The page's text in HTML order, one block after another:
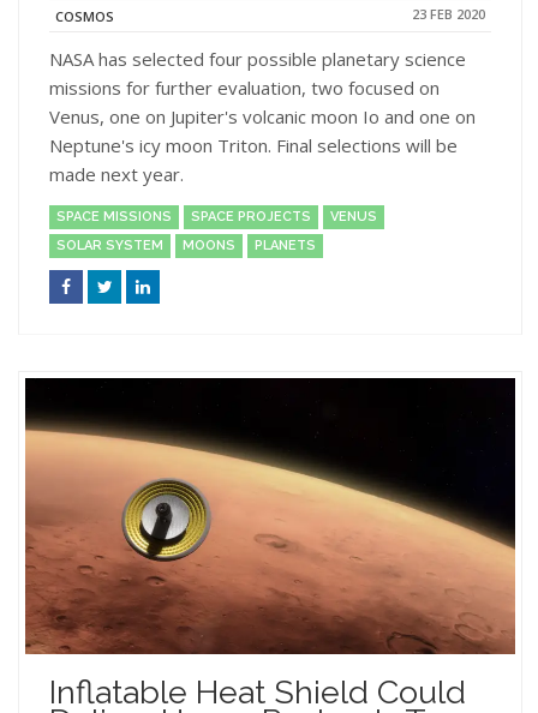
COSMOS
23 FEB 2020
NASA has selected four possible planetary science
missions for further evaluation, two focused on
Venus, one on Jupiter's volcanic moon Io and one on
Neptune's icy moon Triton. Final selections will be
made next year.
SPACE MISSIONS SPACE PROJECTS
VENUS
SOLAR SYSTEM
MOONS PLANETS
Inflatable Heat Shield Could